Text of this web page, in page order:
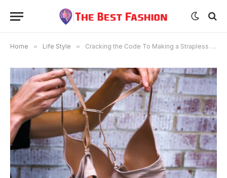
Home » Life Style » Cracking the Code To Making a Strapless Bra Comfortable